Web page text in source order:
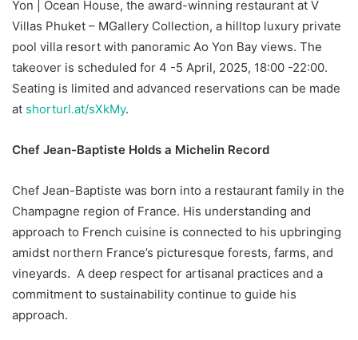
Yon | Ocean House, the award-winning restaurant at V
Villas Phuket – MGallery Collection, a hilltop luxury private
pool villa resort with panoramic Ao Yon Bay views. The
takeover is scheduled for 4 -5 April, 2025, 18:00 -22:00.
Seating is limited and advanced reservations can be made
at shorturl.at/sXkMy.
Chef Jean-Baptiste Holds a Michelin Record
Chef Jean-Baptiste was born into a restaurant family in the
Champagne region of France. His understanding and
approach to French cuisine is connected to his upbringing
amidst northern France’s picturesque forests, farms, and
vineyards. A deep respect for artisanal practices and a
commitment to sustainability continue to guide his
approach.